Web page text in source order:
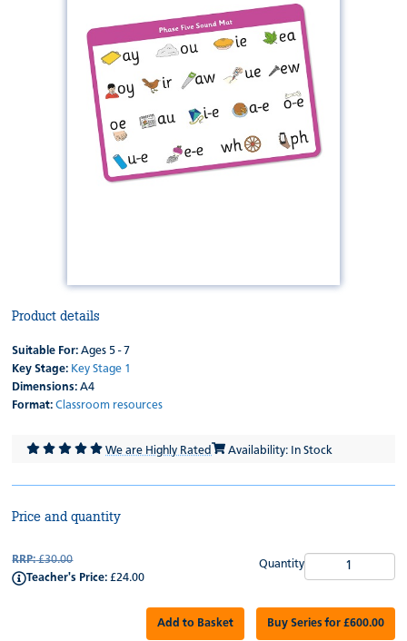
Product details
Suitable For: Ages 5 - 7
Key Stage: Key Stage 1
Dimensions: A4
Format: Classroom resources
We are Highly Rated Availability: In Stock
Price and quantity
RRP:£30.00
Teacher's Price: £24.00
Quantity
Add to Basket Buy Series for £600.00